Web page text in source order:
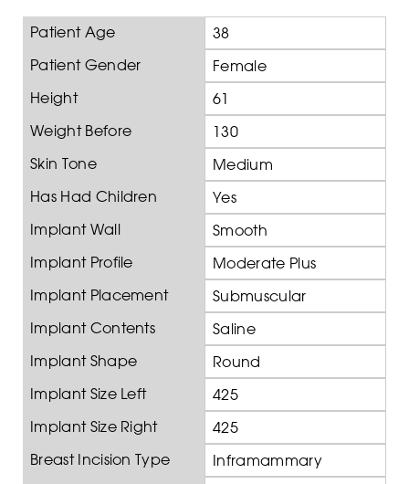
Patient Age
38
Patient Gender
Female
Height
61
Weight Before
130
Skin Tone
Medium
Has Had Children
Yes
Implant Wall
Smooth
Implant Profile
Moderate Plus
Implant Placement
Submuscular
Implant Contents
Saline
Implant Shape
Round
Implant Size Left
425
Implant Size Right
425
Breast Incision Type
Inframammary